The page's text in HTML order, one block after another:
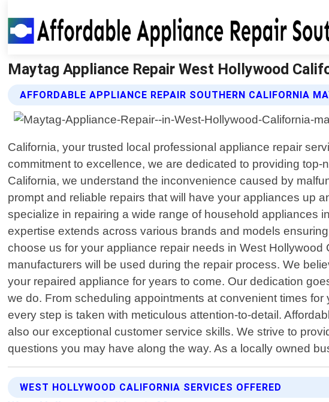
Maytag Appliance Repair West Hollywood
AFFORDABLE APPLIANCE REPAIR SOUTHERN CALIFORNIA
California, your trusted local professional appliance repair
commitment to excellence, we are dedicated to providing
California, we understand the inconvenience caused by
prompt and reliable repairs that will have your appliances up
specialize in repairing a wide range of household appliances
expertise extends across various brands and models
choose us for your appliance repair needs in West
manufacturers will be used during the repair process. We
your repaired appliance for years to come. Our dedication
we do. From scheduling appointments at convenient times
every step is taken with meticulous attention-to-detail.
also our exceptional customer service skills. We strive to
questions you may have along the way. As a locally owned
WEST HOLLYWOOD CALIFORNIA SERVICES OFFERED